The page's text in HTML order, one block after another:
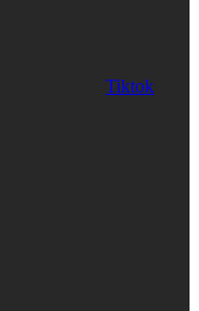
Tiktok